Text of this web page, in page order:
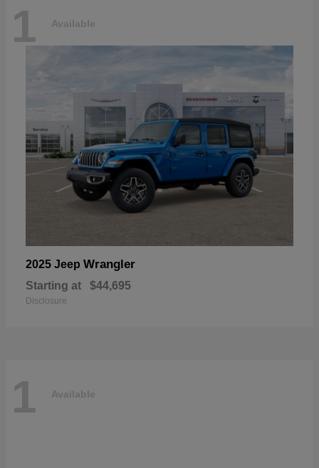
1 Available
2025 Jeep Wrangler
Starting at $44,695
Disclosure
1 Available